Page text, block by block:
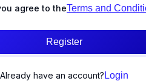
agree to theTerms and
Register
Already have an account? Login